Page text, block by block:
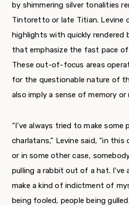
by shimmering silver tonalities
Tintoretto or late Titian. Levine
highlights with quickly rendered
that emphasize the fast pace
These out-of-focus areas
for the questionable nature of
also imply a sense of memory or
“I’ve always tried to make some
charlatans,” Levine said, “in this
or in some other case,
pulling a rabbit out of a hat.
make a kind of indictment of
being fooled, people being